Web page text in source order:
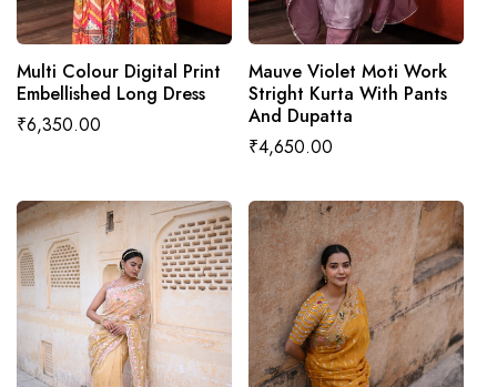
MADE TO ORDER
Multi Colour Digital Print
Embellished Long Dress
Regular
₹6,350.00
MADE TO ORDER
Mauve Violet Moti Work
Stright Kurta With Pants
And Dupatta
Regular
₹4,650.00